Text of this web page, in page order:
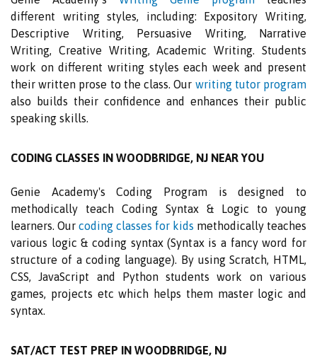
different writing styles, including: Expository Writing,
Descriptive Writing, Persuasive Writing, Narrative
Writing, Creative Writing, Academic Writing. Students
work on different writing styles each week and present
their written prose to the class. Our writing tutor program
also builds their confidence and enhances their public
speaking skills.
CODING CLASSES IN WOODBRIDGE, NJ NEAR YOU
Genie Academy's Coding Program is designed to
methodically teach Coding Syntax & Logic to young
learners. Our coding classes for kids methodically teaches
various logic & coding syntax (Syntax is a fancy word for
structure of a coding language). By using Scratch, HTML,
CSS, JavaScript and Python students work on various
games, projects etc which helps them master logic and
syntax.
SAT/ACT TEST PREP IN WOODBRIDGE, NJ